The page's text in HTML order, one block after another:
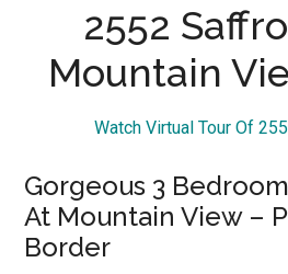
2552
Mountain
Watch Virtual Tour Of
Gorgeous 3
At Mountain View –
Border